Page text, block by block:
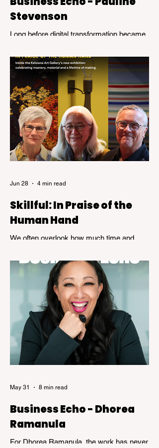
Stevenson
Long before digital transformation became
was helping organizations navigate the
emerging world of computer technology.
Skillful: In Praise of the
Human Hand
We often overlook how much time and
expertise. While speed and convenience
are usually celebrated, the years of
dedicated practice that underpin genuine
mastery are hardly ever acknowledged.
Skillful, a new exhibition at the Kelowna Art
Gallery, challenges that way of thinking.
Featuring works by Governor General's
Award recipients Jane Kidd, Lou Lynn and
Greg Payce, the exhibition is a reflection of
what it means to devote a lifetime to m
Jun 28 4 min read
Business Echo - Dhorea
Ramanula
For Dhorea Ramanula, the work has never
May 31 8 min read